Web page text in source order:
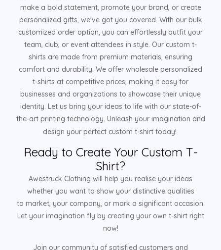
make a bold statement, promote your brand, or create
personalized gifts, we've got you covered. With our bulk
customized order option, you can effortlessly outfit your
team, club, or event attendees in style. Our custom t-
shirts are made from premium materials, ensuring
comfort and durability. We offer wholesale personalized
t-shirts at competitive prices, making it easy for
businesses and organizations to showcase their unique
identity. Let us bring your ideas to life with our state-of-
the-art printing technology. Unleash your imagination and
design your perfect custom t-shirt today!
Ready to Create Your Custom T-
Shirt?
Awestruck Clothing will help you realise your ideas
whether you want to show your distinctive qualities
to market, your company, or mark a significant occasion.
Let your imagination fly by creating your own t-shirt right
now!
Join our community of satisfied customers and